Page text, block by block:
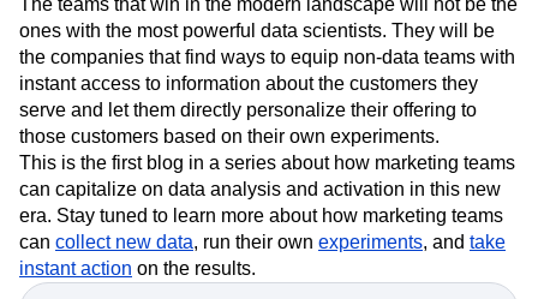
ones with the most powerful data scientists. They will be
the companies that find ways to equip non-data teams with
instant access to information about the customers they
serve and let them directly personalize their offering to
those customers based on their own experiments.
This is the first blog in a series about how marketing teams
can capitalize on data analysis and activation in this new
era. Stay tuned to learn more about how marketing teams
can collect new data, run their own experiments, and take
instant action on the results.